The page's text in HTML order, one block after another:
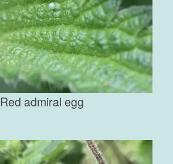
Red admiral egg